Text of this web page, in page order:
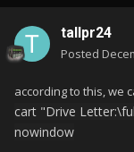
tallpr24
Posted
according to this, we
cart "Drive
nowindow